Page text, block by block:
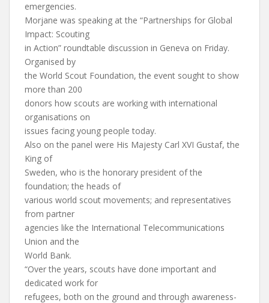
emergencies.
Morjane was speaking at the “Partnerships for Global
Impact: Scouting
in Action” roundtable discussion in Geneva on Friday.
Organised by
the World Scout Foundation, the event sought to show
more than 200
donors how scouts are working with international
organisations on
issues facing young people today.
Also on the panel were His Majesty Carl XVI Gustaf, the
King of
Sweden, who is the honorary president of the
foundation; the heads of
various world scout movements; and representatives
from partner
agencies like the International Telecommunications
Union and the
World Bank.
“Over the years, scouts have done important and
dedicated work for
refugees, both on the ground and through awareness-